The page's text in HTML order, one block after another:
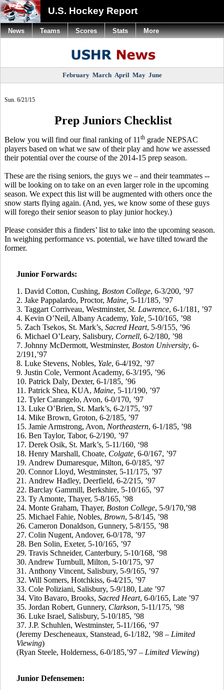
U.S. Hockey Report
February March April May June
Sun. 6/21/15
Prep Juniors Checklist
Below you will find our final ranking of 11 th grade NEPSAC
players based on what we saw of their play and how we assessed
their potential over the course of the 2014-15 prep season.
These are the rising seniors, the guys we – and their teammates --
will be looking on to take on an even larger role in the upcoming
season. We expect this list will be augmented with others once the
snow starts flying again. (And, yes, we know some of these guys
will forego their senior season to play junior hockey.)
Please considerthis a finders’ list to take into the upcoming season.
In weighing performance vs. potential, we have tilted toward the
former.
Junior Forwards:
1. David Cotton, Cushing, Boston College, 6-3/200, ’97
2. Jake Pappalardo, Proctor, Maine, 5-11/185, ’97
3. Taggart Corriveau, Westminster, St. Lawrence, 6-1/181, ’97
4. Kevin O’Neil, Albany Academy, Yale, 5-10/165, ’98
5. Zach Tsekos, St. Mark’s, Sacred Heart, 5-9/155, ’96
6. Michael O’Leary, Salisbury, Cornell, 6-2/180, ’98
7. Johnny McDermott, Westminster, Boston University, 6-
2/191,’97
8. Luke Stevens, Nobles, Yale, 6-4/192, ’97
9. Justin Cole, Vermont Academy, 6-3/195, ’96
10. Patrick Daly, Dexter, 6-1/185, ’96
11. Patrick Shea, KUA, Maine, 5-11/190, ’97
12. TylerCarangelo, Avon, 6-0/170, ’97
13. Luke O’Brien, St. Mark’s, 6-2/175, ’97
14. Mike Brown, Groton, 6-2/185, ’97
15. Jamie Armstrong, Avon, Northeastern, 6-1/185, ’98
16. Ben Taylor, Tabor, 6-2/190, ’97
17. Derek Osik, St. Mark’s, 5-11/160, ‘98
18. Henry Marshall, Choate, Colgate, 6-0/167, ’97
19. Andrew Dumaresque, Milton, 6-0/185, ’97
20. Connor Lloyd, Westminster, 5-11/175, ’97
21. Andrew Hadley, Deerfield, 6-2/215, ’97
22. Barclay Gammill, Berkshire, 5-10/165, ’97
23. Ty Amonte, Thayer, 5-8/165, ’98
24. Monte Graham, Thayer, Boston College, 5-9/170,’98
25. Michael Fahie, Nobles, Brown, 5-8/145, ’98
26. Cameron Donaldson, Gunnery, 5-8/155, ’98
27. Colin Nugent, Andover, 6-0/178, ’97
28. Ben Solin, Exeter, 5-10/165, ’97
29. Travis Schneider, Canterbury, 5-10/168, ‘98
30. Andrew Turnbull, Milton, 5-10/175, '97
31. Anthony Vincent, Salisbury, 5-9/165, ’97
32. Will Somers, Hotchkiss, 6-4/215, ’97
33. Cole Poliziani, Salisbury, 5-9/180, Late ’97
34. Vito Bavaro, Brooks, Sacred Heart, 6-0/165, Late ’97
35. Jordan Robert, Gunnery, Clarkson, 5-11/175, ’98
36. Luke Israel, Salisbury, 5-10/185, ’98
37. J.P. Schuhlen, Westminster, 5-11/166, ‘97
(Jeremy Descheneaux, Stanstead, 6-1/182, ’98 – Limited
Viewing)
(Ryan Steele, Holderness, 6-0/185,’97 – Limited Viewing)
Junior Defensemen:
News Teams Scores Stats More